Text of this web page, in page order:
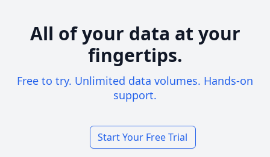
All of your data at your
fingertips.
Free to try. Unlimited data volumes. Hands-on
support.
Start Your Free Trial